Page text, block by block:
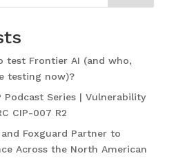
test Frontier AI (and who,
testing now)?
Podcast Series | Vulnerability
CIP-007 R2
Foxguard Partner to
Across the North American